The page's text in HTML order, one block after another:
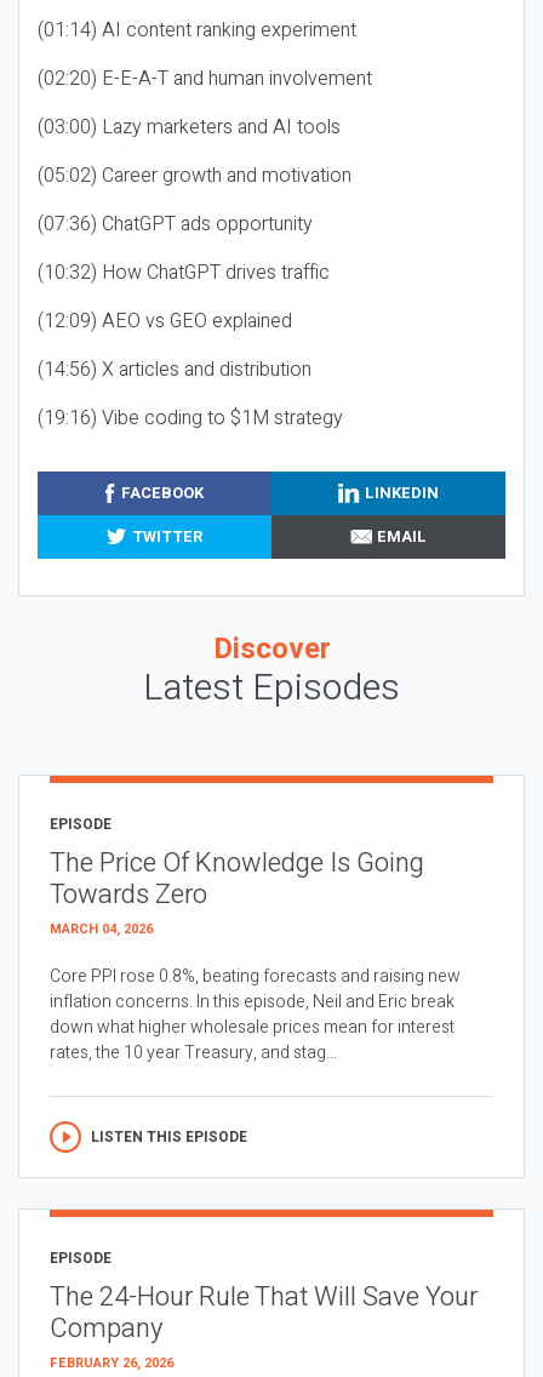
(01:14) AI content ranking experiment
(02:20) E-E-A-T and human involvement
(03:00) Lazy marketers and AI tools
(05:02) Career growth and motivation
(07:36) ChatGPT ads opportunity
(10:32) How ChatGPT drives traffic
(12:09) AEO vs GEO explained
(14:56) X articles and distribution
(19:16) Vibe coding to $1M strategy
FACEBOOK
LINKEDIN
TWITTER
EMAIL
Discover
Latest Episodes
EPISODE
The Price Of Knowledge Is Going
Towards Zero
MARCH 04, 2026
Core PPI rose 0.8%, beating forecasts and raising new
inflation concerns. In this episode, Neil and Eric break
down what higher wholesale prices mean for interest
rates, the 10 year Treasury, and stag...
LISTEN THIS EPISODE
EPISODE
The 24-Hour Rule That Will Save Your
Company
FEBRUARY 26, 2026